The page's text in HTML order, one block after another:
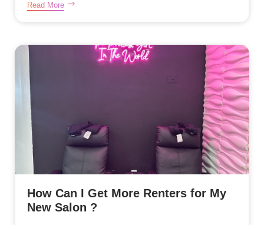
Read More
How Can I Get More Renters for My
New Salon ?